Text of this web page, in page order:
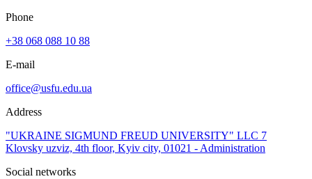
Phone
+38 068 088 10 88
E-mail
office@usfu.edu.ua
Address
"UKRAINE SIGMUND FREUD UNIVERSITY" LLC 7
Klovsky uzviz, 4th floor, Kyiv city, 01021 - Administration
Social networks